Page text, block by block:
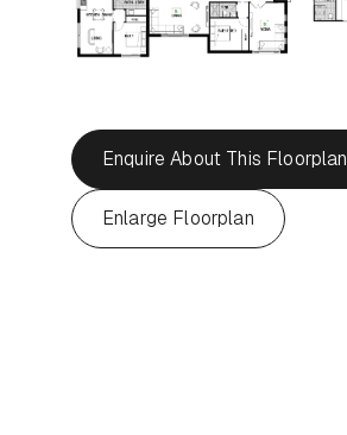
Enquire About This Floorplan
Enlarge Floorplan